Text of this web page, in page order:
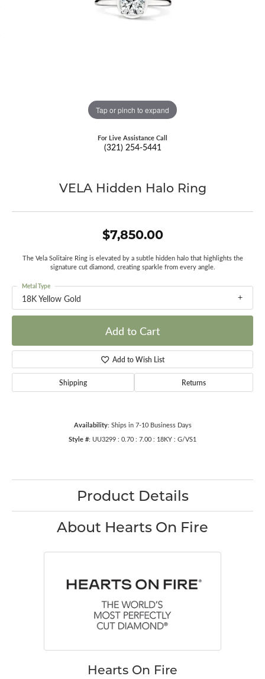
Tap or pinch to expand
For Live Assistance Call
(321) 254-5441
VELA Hidden Halo Ring
$7,850.00
The Vela Solitaire Ring is elevated by a subtle hidden halo that highlights the
signature cut diamond, creating sparkle from every angle.
18K Yellow Gold
Metal Type
Add to Cart
Add to Wish List
Shipping Returns
Availability: Ships in 7-10 Business Days
Style #: UU3299 : 0.70 : 7.00 : 18KY : G/VS1
Product Details
About Hearts On Fire
Hearts On Fire